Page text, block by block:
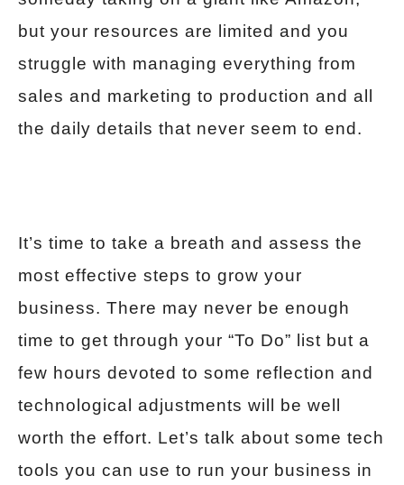
but your resources are limited and you
struggle with managing everything from
sales and marketing to production and all
the daily details that never seem to end.
It’s time to take a breath and assess the
most effective steps to grow your
business. There may never be enough
time to get through your “To Do” list but a
few hours devoted to some reflection and
technological adjustments will be well
worth the effort. Let’s talk about some tech
tools you can use to run your business in